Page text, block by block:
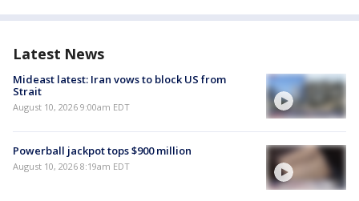
Latest News
Mideast latest: Iran vows to block US from
Strait
August 10, 2026 9:00am EDT
Powerball jackpot tops $900 million
August 10, 2026 8:19am EDT